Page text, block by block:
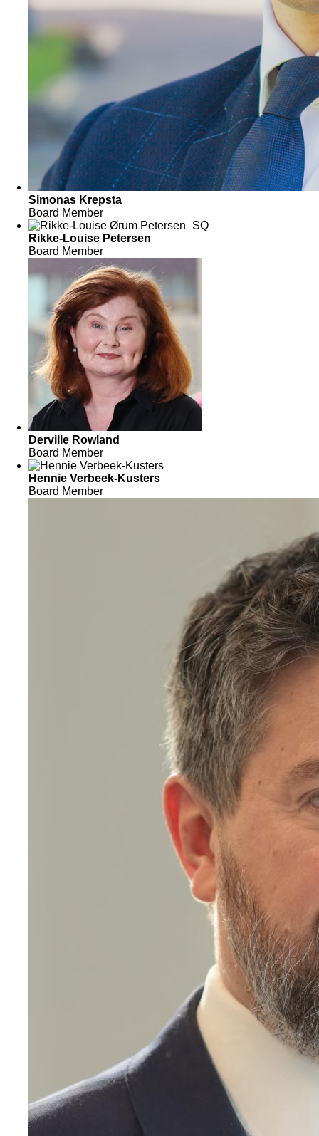
Simonas Krepsta
Board Member
Rikke-Louise Petersen
Board Member
Derville Rowland
Board Member
Hennie Verbeek-Kusters
Board Member